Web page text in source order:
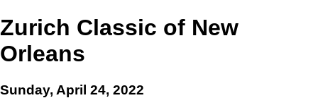
Zurich Classic of New
Orleans
Sunday, April 24, 2022